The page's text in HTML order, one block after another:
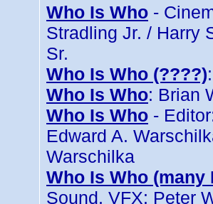
Who Is Who -
Stradling Jr. / Harry
Sr.
Who Is Who (????)
Who Is Who: Brian
Who Is Who -
Edward A.
Warschilka
Who Is Who (many
Sound, VFX: Peter